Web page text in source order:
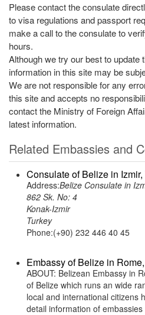
Please contact the consulate
to visa regulations and passport
make a call to the consulate to
hours.
Although we try our best to update
information in this site may be
We are not responsible for any
this site and accepts no
contact the Ministry of Foreign
latest information.
Related Embassies and
Consulate of Belize in
Address:Belize Consulate in
862 Sk. No: 4
Konak-Izmir
Turkey
Phone:(+90) 232 446 40 45
Embassy of Belize in
ABOUT: Belizean Embassy in
of Belize which runs an wide
local and international citizens
detail information of